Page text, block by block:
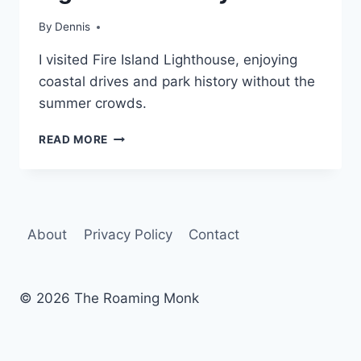
NEW
|
ATLANTIC
By Dennis
Travel
and
Itineraries ,
North-
I visited Fire Island Lighthouse, enjoying
coastal drives and park history without the
summer crowds.
READ MORE OFF-
BEYOND
About Privacy Policy Contact
© 2026 The Roaming Monk